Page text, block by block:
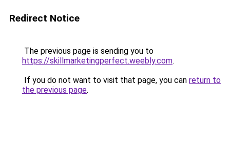
Redirect Notice
The previous page is sending you to
https://skillmarketingperfect.weebly.com.
If you do not want to visit that page, you can return to
the previous page.